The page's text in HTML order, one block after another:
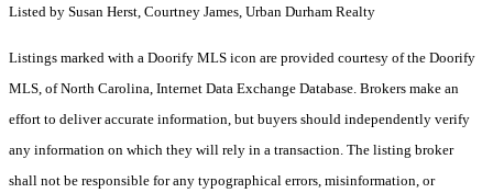
Listed by Susan Herst, Courtney James, Urban Durham Realty
Listings marked with a Doorify MLS icon are provided courtesy of the Doorify
MLS, of North Carolina, Internet Data Exchange Database. Brokers make an
effort to deliver accurate information, but buyers should independently verify
any information on which they will rely in a transaction. The listing broker
shall not be responsible for any typographical errors, misinformation, or